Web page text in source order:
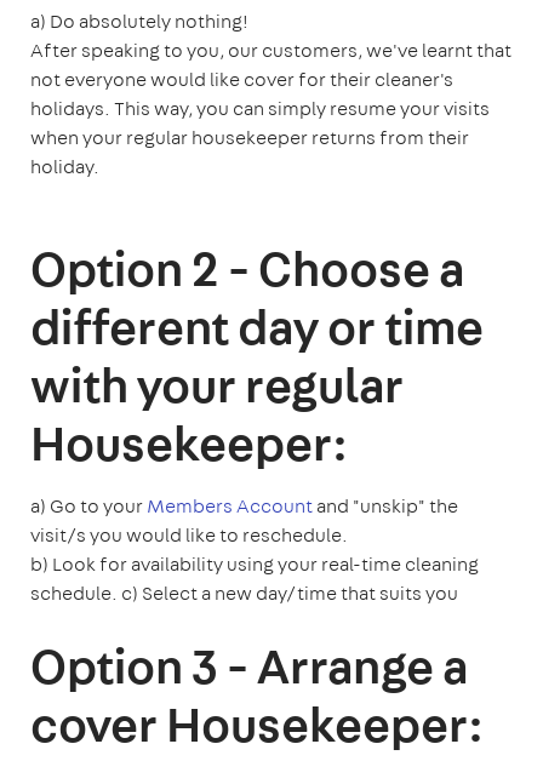
a) Do absolutely nothing!
After speaking to you, our customers, we've learnt that
not everyone would like cover for their cleaner's
holidays. This way, you can simply resume your visits
when your regular housekeeper returns from their
holiday.
Option 2 - Choose a
different day or time
with your regular
Housekeeper:
a) Go to yourMembers Accountand "unskip" the
visit/s you would like to reschedule.
b) Look for availability using your real-time cleaning
schedule. c) Select a new day/time that suits you
Option 3 - Arrange a
cover Housekeeper: